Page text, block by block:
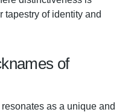
tapestry of identity and
of
as a unique and